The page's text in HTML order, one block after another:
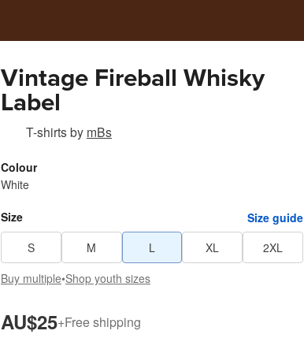
Vintage Fireball Whisky
Label
T-shirtsby mBs
Colour
White
Size
Size guide
S
M L XL
2XL
Buy multiple•Shop youth sizes
AU$25+Free shipping